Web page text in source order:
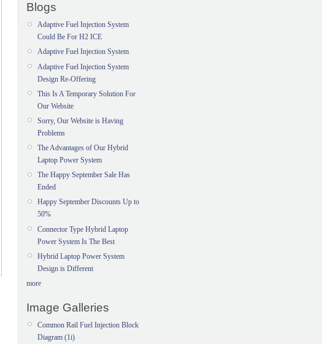
Blogs
Adaptive Fuel Injection System
Could Be For H2 ICE
Adaptive Fuel Injection System
Adaptive Fuel Injection System
Design Re-Offering
This Is A Temporary Solution For
Our Website
Sorry, Our Website is Having
Problems
The Advantages of Our Hybrid
Laptop Power System
The Happy September Sale Has
Ended
Happy September Discounts Up to
50%
Connector Type Hybrid Laptop
Power System Is The Best
Hybrid Laptop Power System
Design is Different
more
Image Galleries
Common Rail Fuel Injection Block
Diagram (1i)